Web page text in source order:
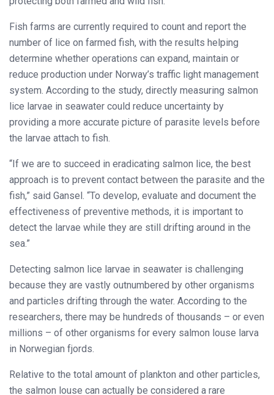
Fish farms are currently required to count and report the
number of lice on farmed fish, with the results helping
determine whether operations can expand, maintain or
reduce production under Norway’s traffic light management
system. According to the study, directly measuring salmon
lice larvae in seawater could reduce uncertainty by
providing a more accurate picture of parasite levels before
the larvae attach to fish.
“If we are to succeed in eradicating salmon lice, the best
approach is to prevent contact between the parasite and the
fish,” said Gansel. “To develop, evaluate and document the
effectiveness of preventive methods, it is important to
detect the larvae while they are still drifting around in the
sea.”
Detecting salmon lice larvae in seawater is challenging
because they are vastly outnumbered by other organisms
and particles drifting through the water. According to the
researchers, there may be hundreds of thousands – or even
millions – of other organisms for every salmon louse larva
in Norwegian fjords.
Relative to the total amount of plankton and other particles,
the salmon louse can actually be considered a rare